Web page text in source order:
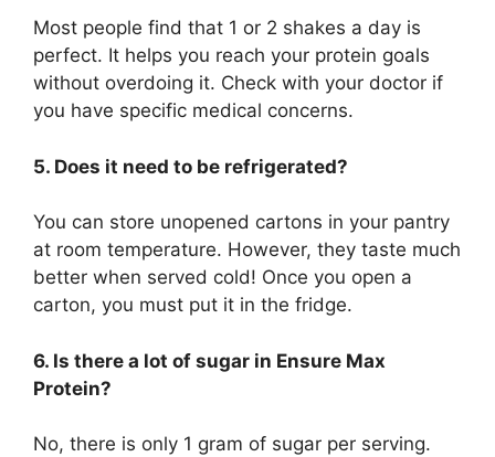
Most people find that 1 or 2 shakes a day is
perfect. It helps you reach your protein goals
without overdoing it. Check with your doctor if
you have specific medical concerns.
5. Does it need to be refrigerated?
You can store unopened cartons in your pantry
at room temperature. However, they taste much
better when served cold! Once you open a
carton, you must put it in the fridge.
6. Is there a lot of sugar in Ensure Max
Protein?
No, there is only 1 gram of sugar per serving.